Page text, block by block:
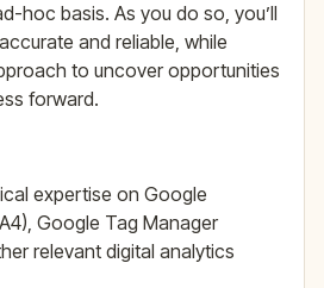
hoc basis. As you do so, you’ll
and reliable, while
to uncover opportunities
forward.
expertise on Google
Google Tag Manager
relevant digital analytics